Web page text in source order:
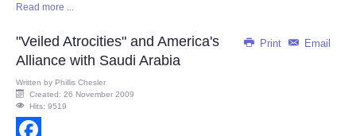
Share
Read more ...
Print Email
"Veiled Atrocities" and America's
Alliance with Saudi Arabia
Written by Phillis Chesler
Created: 26 November 2009
Hits: 9519